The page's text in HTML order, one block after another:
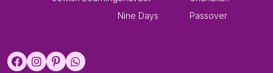
Nine Days
Passover